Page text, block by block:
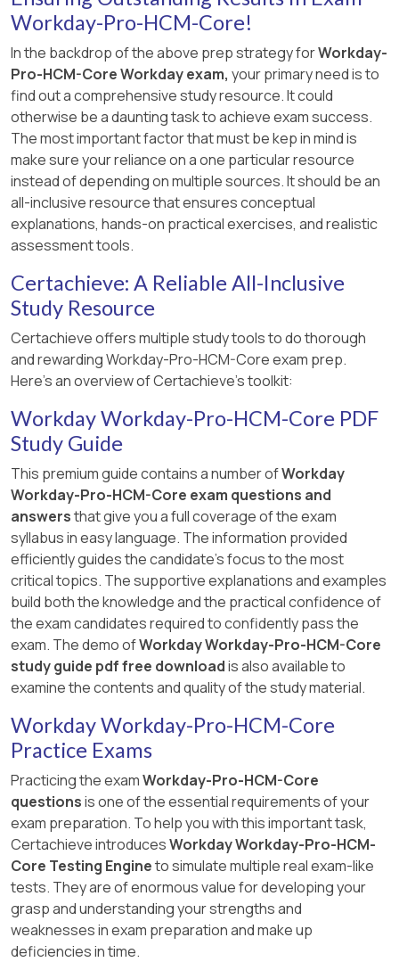
hiring restrictions for location
Workday-Pro-HCM-Core!
In the backdrop of the above prep strategy forWorkday-
Pro-HCM-Core Workday exam, your primary need is to
find out a comprehensive study resource. It could
otherwise be a daunting task to achieve exam success.
The most important factor that must be kep in mind is
make sure your reliance on a one particular resource
instead of depending on multiple sources. It should be an
all-inclusive resource that ensures conceptual
explanations, hands-on practical exercises, and realistic
assessment tools.
Certachieve: A Reliable All-Inclusive
Study Resource
Certachieve offers multiple study tools to do thorough
and rewarding Workday-Pro-HCM-Core exam prep.
Here's an overview of Certachieve's toolkit:
Workday Workday-Pro-HCM-Core PDF
Study Guide
This premium guide contains a number ofWorkday
Workday-Pro-HCM-Core exam questions and
answersthat give you a full coverage of the exam
syllabus in easy language. The information provided
efficiently guides the candidate's focus to the most
critical topics. The supportive explanations and examples
build both the knowledge and the practical confidence of
the exam candidates required to confidently pass the
exam. The demo ofWorkday Workday-Pro-HCM-Core
study guide pdf free downloadis also available to
examine the contents and quality of the study material.
Workday Workday-Pro-HCM-Core
Practice Exams
Practicing the examWorkday-Pro-HCM-Core
questionsis one of the essential requirements of your
exam preparation. To help you with this important task,
Certachieve introducesWorkday Workday-Pro-HCM-
Core Testing Engineto simulate multiple real exam-like
tests. They are of enormous value for developing your
grasp and understanding your strengths and
weaknesses in exam preparation and make up
deficiencies in time.